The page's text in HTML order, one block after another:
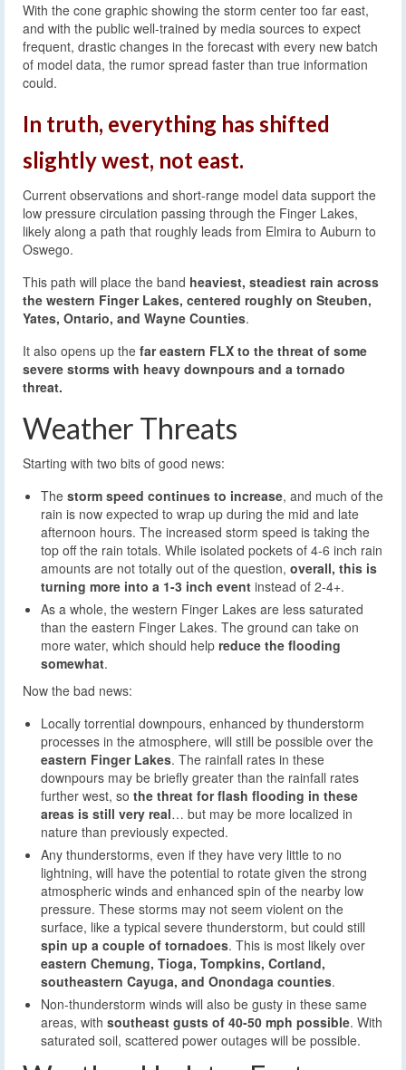
With the cone graphic showing the storm center too far east,
and with the public well-trained by media sources to expect
frequent, drastic changes in the forecast with every new batch
of model data, the rumor spread faster than true information
could.
In truth, everything has shifted
slightly west, not east.
Current observations and short-range model data support the
low pressure circulation passing through the Finger Lakes,
likely along a path that roughly leads from Elmira to Auburn to
Oswego.
This path will place the band heaviest, steadiest rain across
the western Finger Lakes, centered roughly on Steuben,
Yates, Ontario, and Wayne Counties.
It also opens up the far eastern FLX to the threat of some
severe storms with heavy downpours and a tornado
threat.
Weather Threats
Starting with two bits of good news:
The storm speed continues to increase, and much of the
rain is now expected to wrap up during the mid and late
afternoon hours. The increased storm speed is taking the
top off the rain totals. While isolated pockets of 4-6 inch rain
amounts are not totally out of the question, overall, this is
turning more into a 1-3 inch event instead of 2-4+.
As a whole, the western Finger Lakes are less saturated
than the eastern Finger Lakes. The ground can take on
more water, which should help reduce the flooding
somewhat.
Now the bad news:
Locally torrential downpours, enhanced by thunderstorm
processes in the atmosphere, will still be possible over the
eastern Finger Lakes. The rainfall rates in these
downpours may be briefly greater than the rainfall rates
further west, so the threat for flash flooding in these
areas is still very real… but may be more localized in
nature than previously expected.
Any thunderstorms, even if they have very little to no
lightning, will have the potential to rotate given the strong
atmospheric winds and enhanced spin of the nearby low
pressure. These storms may not seem violent on the
surface, like a typical severe thunderstorm, but could still
spin up a couple of tornadoes. This is most likely over
eastern Chemung, Tioga, Tompkins, Cortland,
southeastern Cayuga, and Onondaga counties.
Non-thunderstorm winds will also be gusty in these same
areas, with southeast gusts of 40-50 mph possible. With
saturated soil, scattered power outages will be possible.